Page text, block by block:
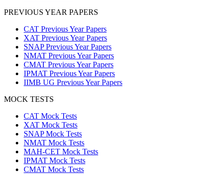
PREVIOUS YEAR PAPERS
CAT Previous Year Papers
XAT Previous Year Papers
SNAP Previous Year Papers
NMAT Previous Year Papers
CMAT Previous Year Papers
IPMAT Previous Year Papers
IIMB UG Previous Year Papers
MOCK TESTS
CAT Mock Tests
XAT Mock Tests
SNAP Mock Tests
NMAT Mock Tests
MAH-CET Mock Tests
IPMAT Mock Tests
CMAT Mock Tests